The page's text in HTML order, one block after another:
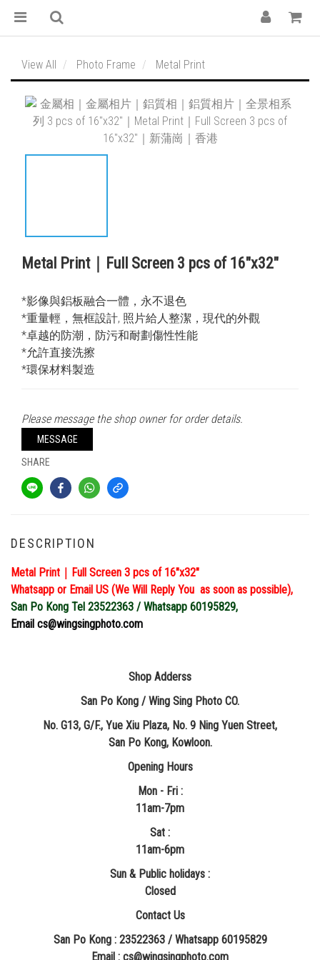
View All Photo Frame Metal Print
Metal Print｜Full Screen 3 pcs of 16″x32″
*影像與鋁板融合一體，永不退色
*重量輕，無框設計, 照片給人整潔，現代的外觀
*卓越的防潮，防污和耐劃傷性性能
*允許直接洗擦
*環保材料製造
Please message the shop owner for order details.
MESSAGE
SHARE
DESCRIPTION
Metal Print｜Full Screen 3 pcs of 16″x32″
Whatsapp or Email US (We Will Reply You as soon as possible),
San Po Kong Tel 23522363 / Whatsapp 60195829,
Email cs@wingsingphoto.com
Shop Adderss
San Po Kong / Wing Sing Photo CO.
No. G13, G/F., Yue Xiu Plaza, No. 9 Ning Yuen Street,
San Po Kong, Kowloon.
Opening Hours
Mon - Fri :
11am-7pm
Sat :
11am-6pm
Sun & Public holidays :
Closed
Contact Us
San Po Kong : 23522363 / Whatsapp 60195829
​Email : cs@wingsingphoto.com